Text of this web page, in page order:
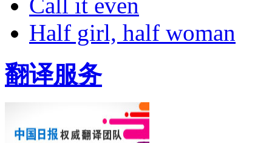
Half girl, half woman
翻译服务